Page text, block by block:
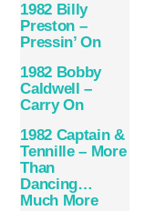
1982 Billy
Preston –
Pressin’ On
1982 Bobby
Caldwell –
Carry On
1982 Captain &
Tennille – More
Than
Dancing…
Much More